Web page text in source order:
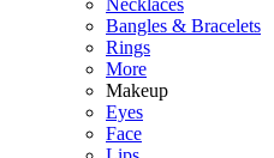
Necklaces
Bangles & Bracelets
Rings
More
Makeup
Eyes
Face